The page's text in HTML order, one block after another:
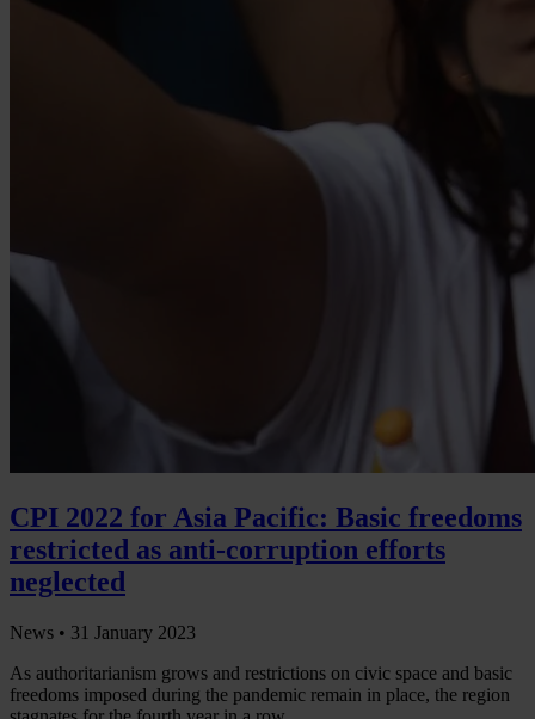
CPI 2022 for Asia Pacific: Basic freedoms
restricted as anti-corruption efforts
neglected
News • 31 January 2023
As authoritarianism grows and restrictions on civic space and basic
freedoms imposed during the pandemic remain in place, the region